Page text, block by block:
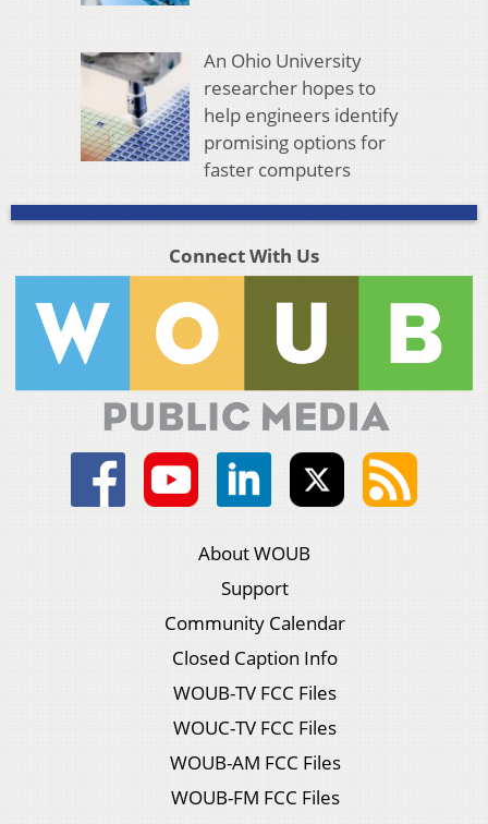
An Ohio University
researcher hopes to
help engineers identify
promising options for
faster computers
Connect With Us
About WOUB
Support
Community Calendar
Closed Caption Info
WOUB-TV FCC Files
WOUC-TV FCC Files
WOUB-AM FCC Files
WOUB-FM FCC Files